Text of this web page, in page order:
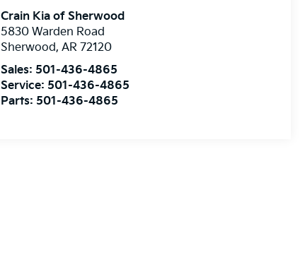
Crain Kia of Sherwood
5830 Warden Road
Sherwood,AR 72120
Sales: 501-436-4865
Service: 501-436-4865
Parts: 501-436-4865